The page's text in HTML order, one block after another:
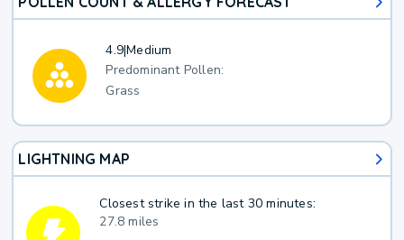
4.9|Medium
Predominant Pollen:
Grass
LIGHTNING MAP
Closest strike in the last 30 minutes:
27.8 miles